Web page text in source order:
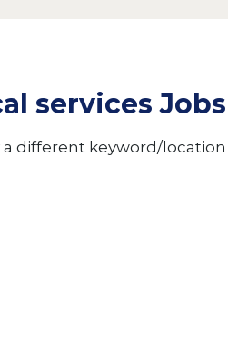
services
a different keyword/